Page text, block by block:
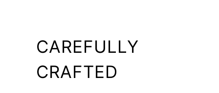
CAREFULLY
CRAFTED